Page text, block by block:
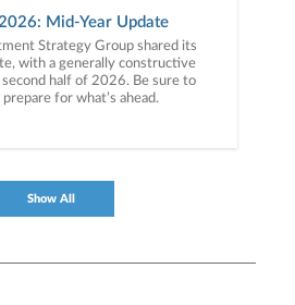
Mid-Year Update
Strategy Group shared its
with a generally constructive
half of 2026. Be sure to
for what’s ahead.
Show All